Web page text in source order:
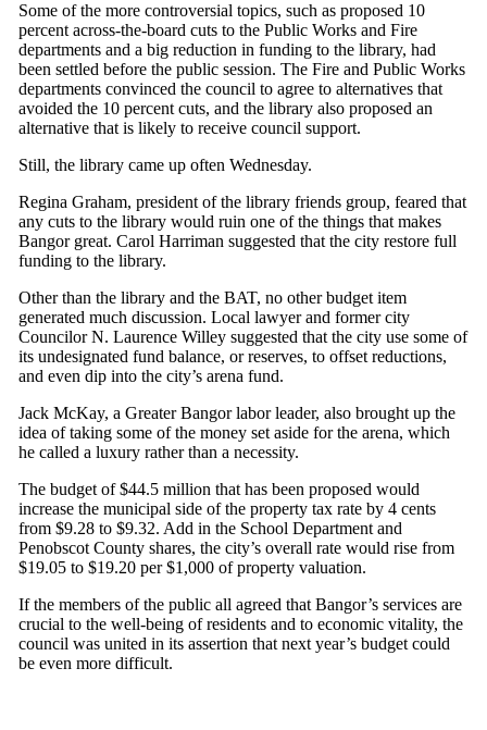
Some of the more controversial topics, such as proposed 10
percent across-the-board cuts to the Public Works and Fire
departments and a big reduction in funding to the library, had
been settled before the public session. The Fire and Public Works
departments convinced the council to agree to alternatives that
avoided the 10 percent cuts, and the library also proposed an
alternative that is likely to receive council support.
Still, the library came up often Wednesday.
Regina Graham, president of the library friends group, feared that
any cuts to the library would ruin one of the things that makes
Bangor great. Carol Harriman suggested that the city restore full
funding to the library.
Other than the library and the BAT, no other budget item
generated much discussion. Local lawyer and former city
Councilor N. Laurence Willey suggested that the city use some of
its undesignated fund balance, or reserves, to offset reductions,
and even dip into the city’s arena fund.
Jack McKay, a Greater Bangor labor leader, also brought up the
idea of taking some of the money set aside for the arena, which
he called a luxury rather than a necessity.
The budget of $44.5 million that has been proposed would
increase the municipal side of the property tax rate by 4 cents
from $9.28 to $9.32. Add in the School Department and
Penobscot County shares, the city’s overall rate would rise from
$19.05 to $19.20 per $1,000 of property valuation.
If the members of the public all agreed that Bangor’s services are
crucial to the well-being of residents and to economic vitality, the
council was united in its assertion that next year’s budget could
be even more difficult.